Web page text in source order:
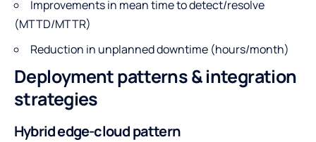
Improvements in mean time to detect/resolve
(MTTD/MTTR)
Reduction in unplanned downtime (hours/month)
Deployment patterns & integration
strategies
Hybrid edge-cloud pattern